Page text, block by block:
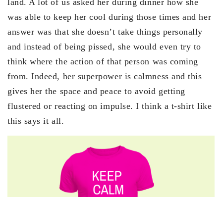
land. A lot of us asked her during dinner how she
was able to keep her cool during those times and her
answer was that she doesn’t take things personally
and instead of being pissed, she would even try to
think where the action of that person was coming
from. Indeed, her superpower is calmness and this
gives her the space and peace to avoid getting
flustered or reacting on impulse. I think a t-shirt like
this says it all.